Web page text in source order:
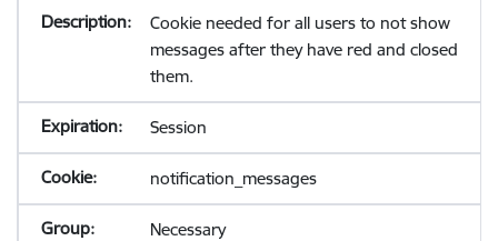
Cookie needed for all users to not show
messages after they have red and closed
them.
Session
notification_messages
Necessary